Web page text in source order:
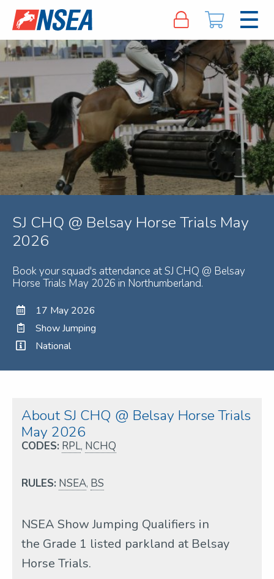
SJ CHQ @ Belsay Horse Trials May
2026
Book your squad's attendance at SJ CHQ @ Belsay
Horse Trials May 2026 in Northumberland.
17 May 2026
Show Jumping
National
About SJ CHQ @ Belsay Horse Trials
May 2026
CODES: RPL, NCHQ
RULES: NSEA, BS
NSEA Show Jumping Qualifiers in
the Grade 1 listed parkland at Belsay
Horse Trials.